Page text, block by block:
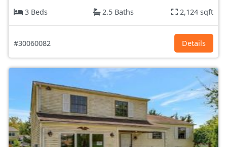
3 Beds
2.5 Baths 2,124 sqft
#30060082 Details